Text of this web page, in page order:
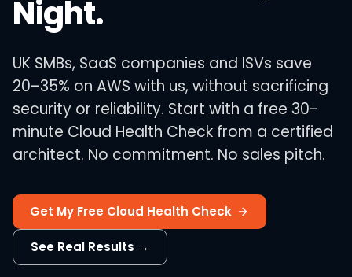
Night.
UK SMBs, SaaS companies and ISVs save
20–35% on AWS with us, without sacrificing
security or reliability. Start with a free 30-
minute Cloud Health Check from a certified
architect. No commitment. No sales pitch.
Get My Free Cloud Health Check
See Real Results →